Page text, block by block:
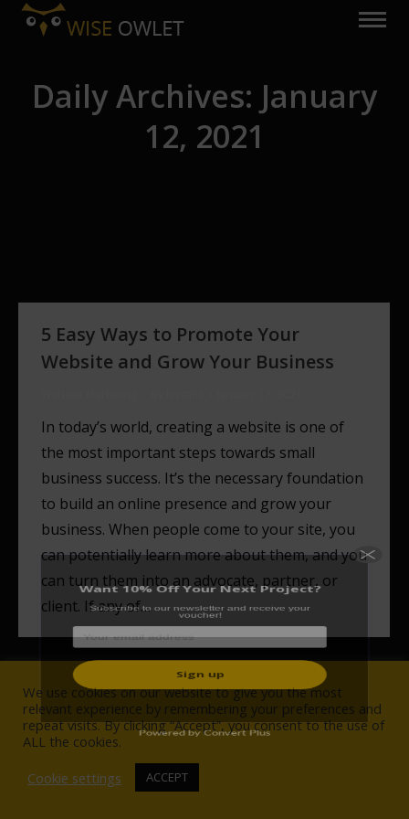
Daily Archives: January
12, 2021
5 Easy Ways to Promote Your
Website and Grow Your Business
In today’s world, creating a website is one of
the most important steps towards small
business success. It’s the necessary foundation
to build an online presence and grow your
business. When people come to your site, you
can potentially learn more about them, and you
can turn them into an advocate, partner, or
client. If any of…
© Wise Owlet Digital Agency 2017-2021. All rights reserved.
We use cookies on our website to give you the most
relevant experience by remembering your preferences and
repeat visits. By clicking “Accept”, you consent to the use of
ALL the cookies.
Cookie settings
ACCEPT
Want 10% Off Your Next Project?
Subscribe to our newsletter and receive your
voucher!
Powered by Convert Plus